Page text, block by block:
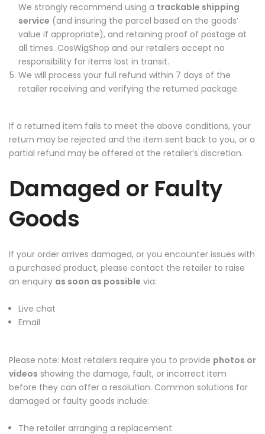
We strongly recommend using a trackable shipping
service (and insuring the parcel based on the goods’
value if appropriate), and retaining proof of postage at
all times. CosWigShop and our retailers accept no
responsibility for items lost in transit.
We will process your full refund within 7 days of the
retailer receiving and verifying the returned package.
If a returned item fails to meet the above conditions, your
return may be rejected and the item sent back to you, or a
partial refund may be offered at the retailer’s discretion.
Damaged or Faulty
Goods
If your order arrives damaged, or you encounter issues with
a purchased product, please contact the retailer to raise
an enquiry as soon as possible via:
Live chat
Email
Please note: Most retailers require you to provide photos or
videos showing the damage, fault, or incorrect item
before they can offer a resolution. Common solutions for
damaged or faulty goods include:
The retailer arranging a replacement